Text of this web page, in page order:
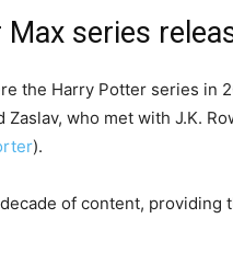
series
the Harry Potter series in
Zaslav, who met with J.K.
).
of content,